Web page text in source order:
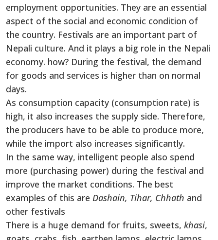
employment opportunities. They are an essential
aspect of the social and economic condition of
the country. Festivals are an important part of
Nepali culture. And it plays a big role in the Nepali
economy. how? During the festival, the demand
for goods and services is higher than on normal
days.
As consumption capacity (consumption rate) is
high, it also increases the supply side. Therefore,
the producers have to be able to produce more,
while the import also increases significantly.
In the same way, intelligent people also spend
more (purchasing power) during the festival and
improve the market conditions. The best
examples of this are Dashain, Tihar, Chhath and
other festivals
There is a huge demand for fruits, sweets, khasi,